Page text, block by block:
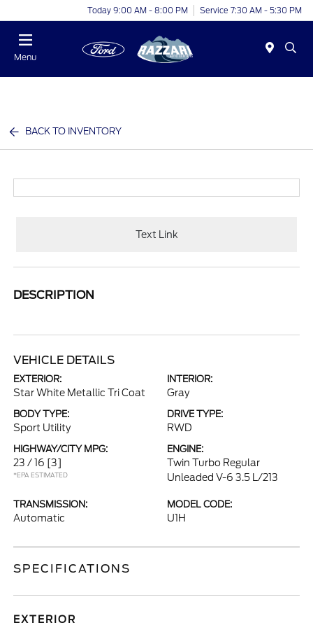
Today 9:00 AM - 8:00 PM Service 7:30 AM - 5:30 PM
Menu
BACK TO INVENTORY
Text Link
DESCRIPTION
VEHICLE DETAILS
EXTERIOR:
Star White Metallic Tri Coat
INTERIOR:
Gray
BODY TYPE:
Sport Utility
DRIVE TYPE:
RWD
HIGHWAY/CITY MPG:
23 / 16 [3]
*EPA ESTIMATED
ENGINE:
Twin Turbo Regular
Unleaded V-6 3.5 L/213
TRANSMISSION:
Automatic
MODEL CODE:
U1H
SPECIFICATIONS
EXTERIOR